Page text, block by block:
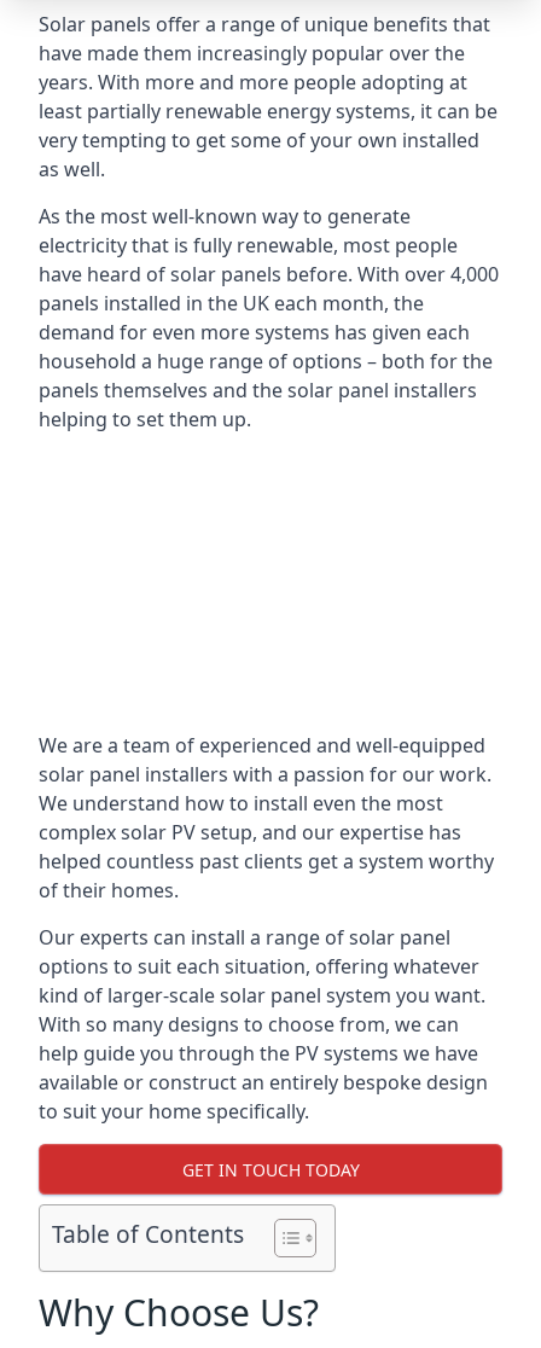
Solar panels offer a range of unique benefits that
have made them increasingly popular over the
years. With more and more people adopting at
least partially renewable energy systems, it can be
very tempting to get some of your own installed
as well.
As the most well-known way to generate
electricity that is fully renewable, most people
have heard of solar panels before. With over 4,000
panels installed in the UK each month, the
demand for even more systems has given each
household a huge range of options – both for the
panels themselves and the solar panel installers
helping to set them up.
We are a team of experienced and well-equipped
solar panel installers with a passion for our work.
We understand how to install even the most
complex solar PV setup, and our expertise has
helped countless past clients get a system worthy
of their homes.
Our experts can install a range of solar panel
options to suit each situation, offering whatever
kind of larger-scale solar panel system you want.
With so many designs to choose from, we can
help guide you through the PV systems we have
available or construct an entirely bespoke design
to suit your home specifically.
GET IN TOUCH TODAY
Table of Contents
Why Choose Us?